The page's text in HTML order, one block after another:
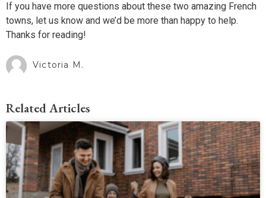
If you have more questions about these two amazing French
towns, let us know and we’d be more than happy to help.
Thanks for reading!
Victoria M.
Related Articles